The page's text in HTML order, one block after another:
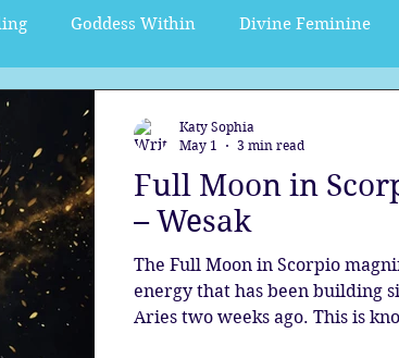
Goddess Within Divine Feminine
Egypt Spirituality Astrology
Marriage Meditation Twin Flames
Full Moon in
– Wesak
The Full Moon in Scorpio
energy that has been building
Aries two weeks ago. This is
Katy Sophia
May 1
3 min read